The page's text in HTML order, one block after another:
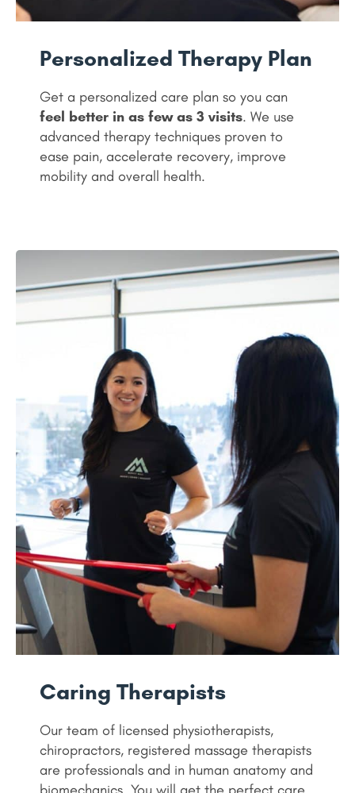
Personalized Therapy Plan
Get a personalized care plan so you can
feel better in as few as 3 visits. We use
advanced therapy techniques proven to
ease pain, accelerate recovery, improve
mobility and overall health.
Caring Therapists
Our team of licensed physiotherapists,
chiropractors, registered massage therapists
are professionals and in human anatomy and